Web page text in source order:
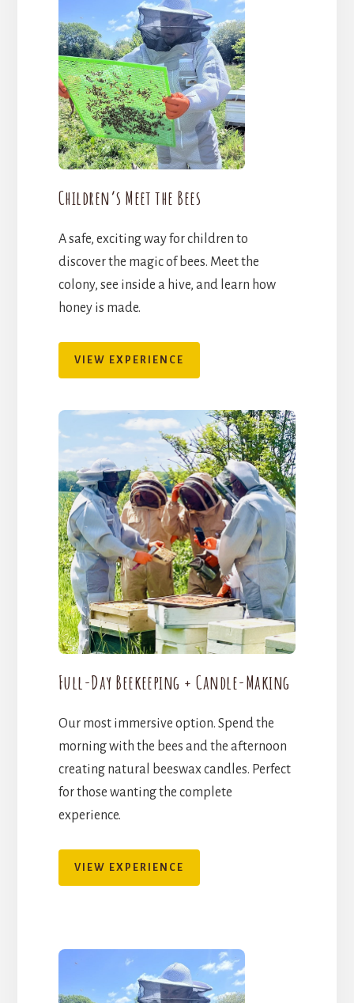
Children’s Meet the Bees
A safe, exciting way for children to
discover the magic of bees. Meet the
colony, see inside a hive, and learn how
honey is made.
VIEW EXPERIENCE
Full-Day Beekeeping + Candle-Making
Our most immersive option. Spend the
morning with the bees and the afternoon
creating natural beeswax candles. Perfect
for those wanting the complete
experience.
VIEW EXPERIENCE